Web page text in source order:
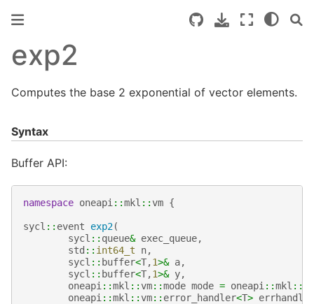
exp2
Computes the base 2 exponential of vector elements.
Syntax
Buffer API:
namespace oneapi ::mkl ::vm {
sycl :: event exp2(
sycl :: queue& exec_queue,
std :: int64_t n,
sycl :: buffer<T,1>& a,
sycl :: buffer<T,1>& y,
oneapi ::mkl ::vm::mode mode = oneapi ::mkl ::
oneapi ::mkl ::vm:: error_handler<T> errhandler